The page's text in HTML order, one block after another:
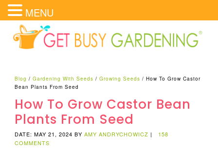
Blog /Gardening With Seeds /Growing Seeds /How To Grow Castor
Bean Plants From Seed
How To Grow Castor Bean
Plants From Seed
DATE: MAY 21, 2024 BYAMY ANDRYCHOWICZ |
158
COMMENTS
MENU